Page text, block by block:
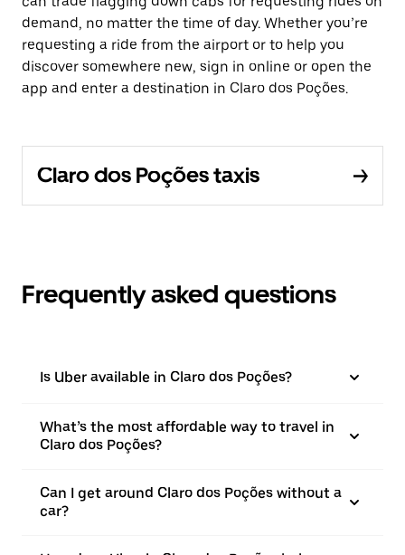
demand, no matter the time of day. Whether you’re
requesting a ride from the airport or to help you
discover somewhere new, sign in online or open the
app and enter a destination in Claro dos Poções.
Claro dos Poções taxis
Frequently asked questions
Is Uber available in Claro dos Poções?
What’s the most affordable way to travel in
Claro dos Poções?
Can I get around Claro dos Poções without a
car?